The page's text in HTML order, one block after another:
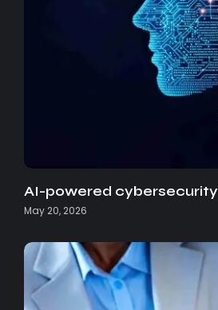
AI-powered cybersecurity
May 20, 2026